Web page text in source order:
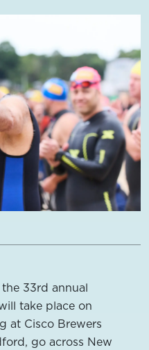
33rd annual
take place on
at Cisco Brewers
go across New